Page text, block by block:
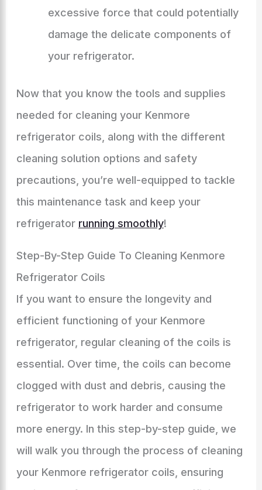
excessive force that could potentially
damage the delicate components of
your refrigerator.
Now that you know the tools and supplies
needed for cleaning your Kenmore
refrigerator coils, along with the different
cleaning solution options and safety
precautions, you’re well-equipped to tackle
this maintenance task and keep your
refrigerator running smoothly!
Step-By-Step Guide To Cleaning Kenmore
Refrigerator Coils
If you want to ensure the longevity and
efficient functioning of your Kenmore
refrigerator, regular cleaning of the coils is
essential. Over time, the coils can become
clogged with dust and debris, causing the
refrigerator to work harder and consume
more energy. In this step-by-step guide, we
will walk you through the process of cleaning
your Kenmore refrigerator coils, ensuring